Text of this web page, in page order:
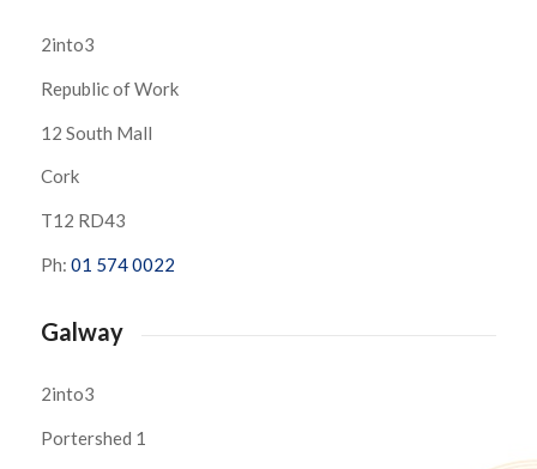
2into3
Republic of Work
12 South Mall
Cork
T12 RD43
Ph: 01 574 0022
Galway
2into3
Portershed 1